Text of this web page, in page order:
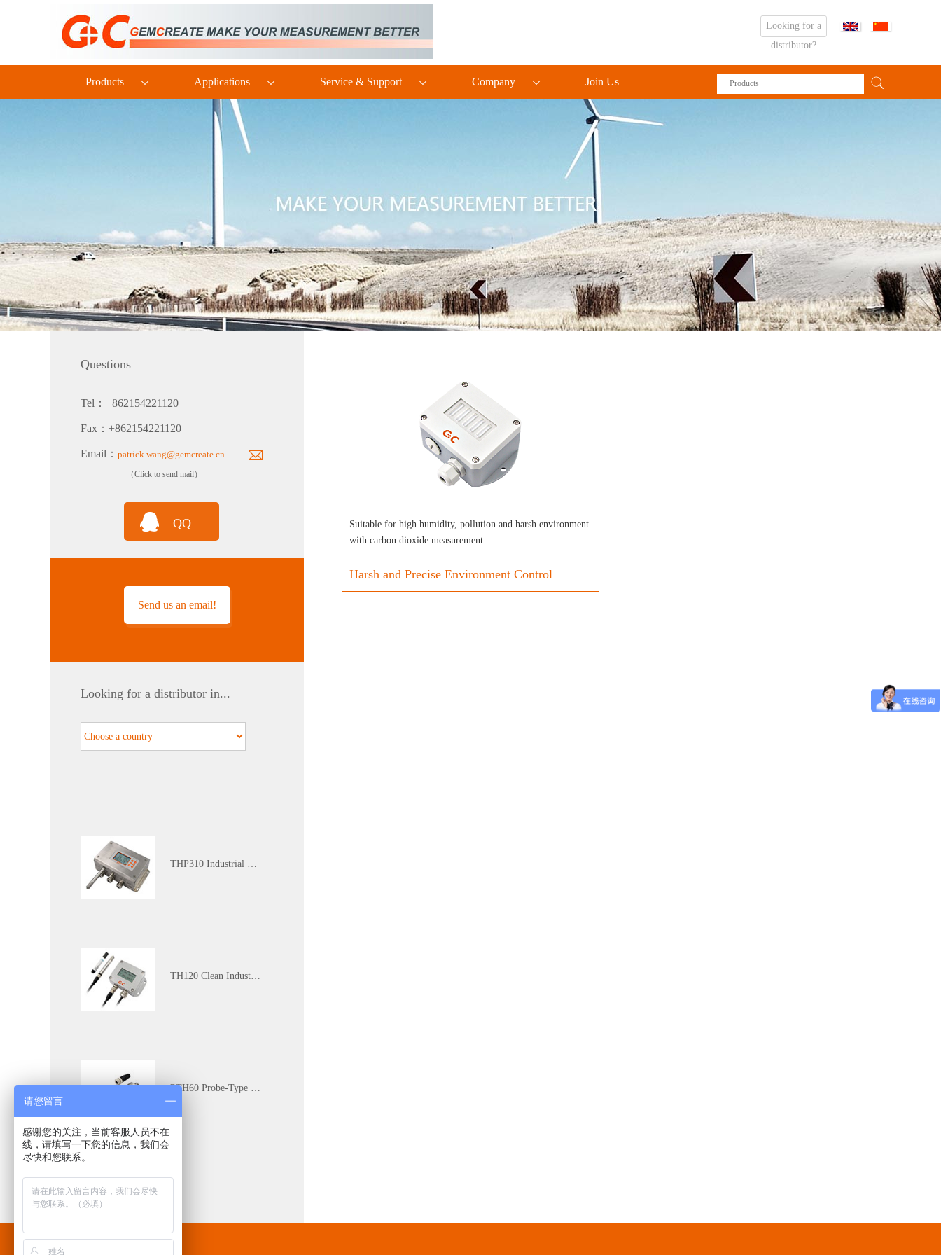
Looking for a
distributor?
Products Applications Service & Support Company Join Us
Suitable for high humidity, pollution and harsh environment
with carbon dioxide measurement.
Harsh and Precise Environment Control
Questions
Tel：+862154221120
Fax：+862154221120
Email： patrick.wang@gemcreate.cn
（Click to send mail）
QQ
Send us an email!
Looking for a distributor in...
TH160EX Industrial-Grade Intrinsically Safe and Explosion-Proof Multi-Parameter Temperature and Humidity Transmitter
Calibration Service
THP310 Industrial Grade Temperature and Humidity Atmospheric Pressure Transmitter
TH120 Clean Industrial Grade Multi-Parameter Temperature and Humidity Transmitter
PTH60 Probe-Type Oil Dissolved Water Content Transmitter
Contact
请您留言
感谢您的关注，当前客服人员不在
线，请填写一下您的信息，我们会
尽快和您联系。